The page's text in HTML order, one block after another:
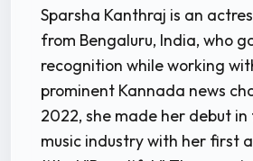
Sparsha Kanthraj is an
from Bengaluru, India, who
recognition while working
prominent Kannada news
2022, she made her debut
music industry with her first